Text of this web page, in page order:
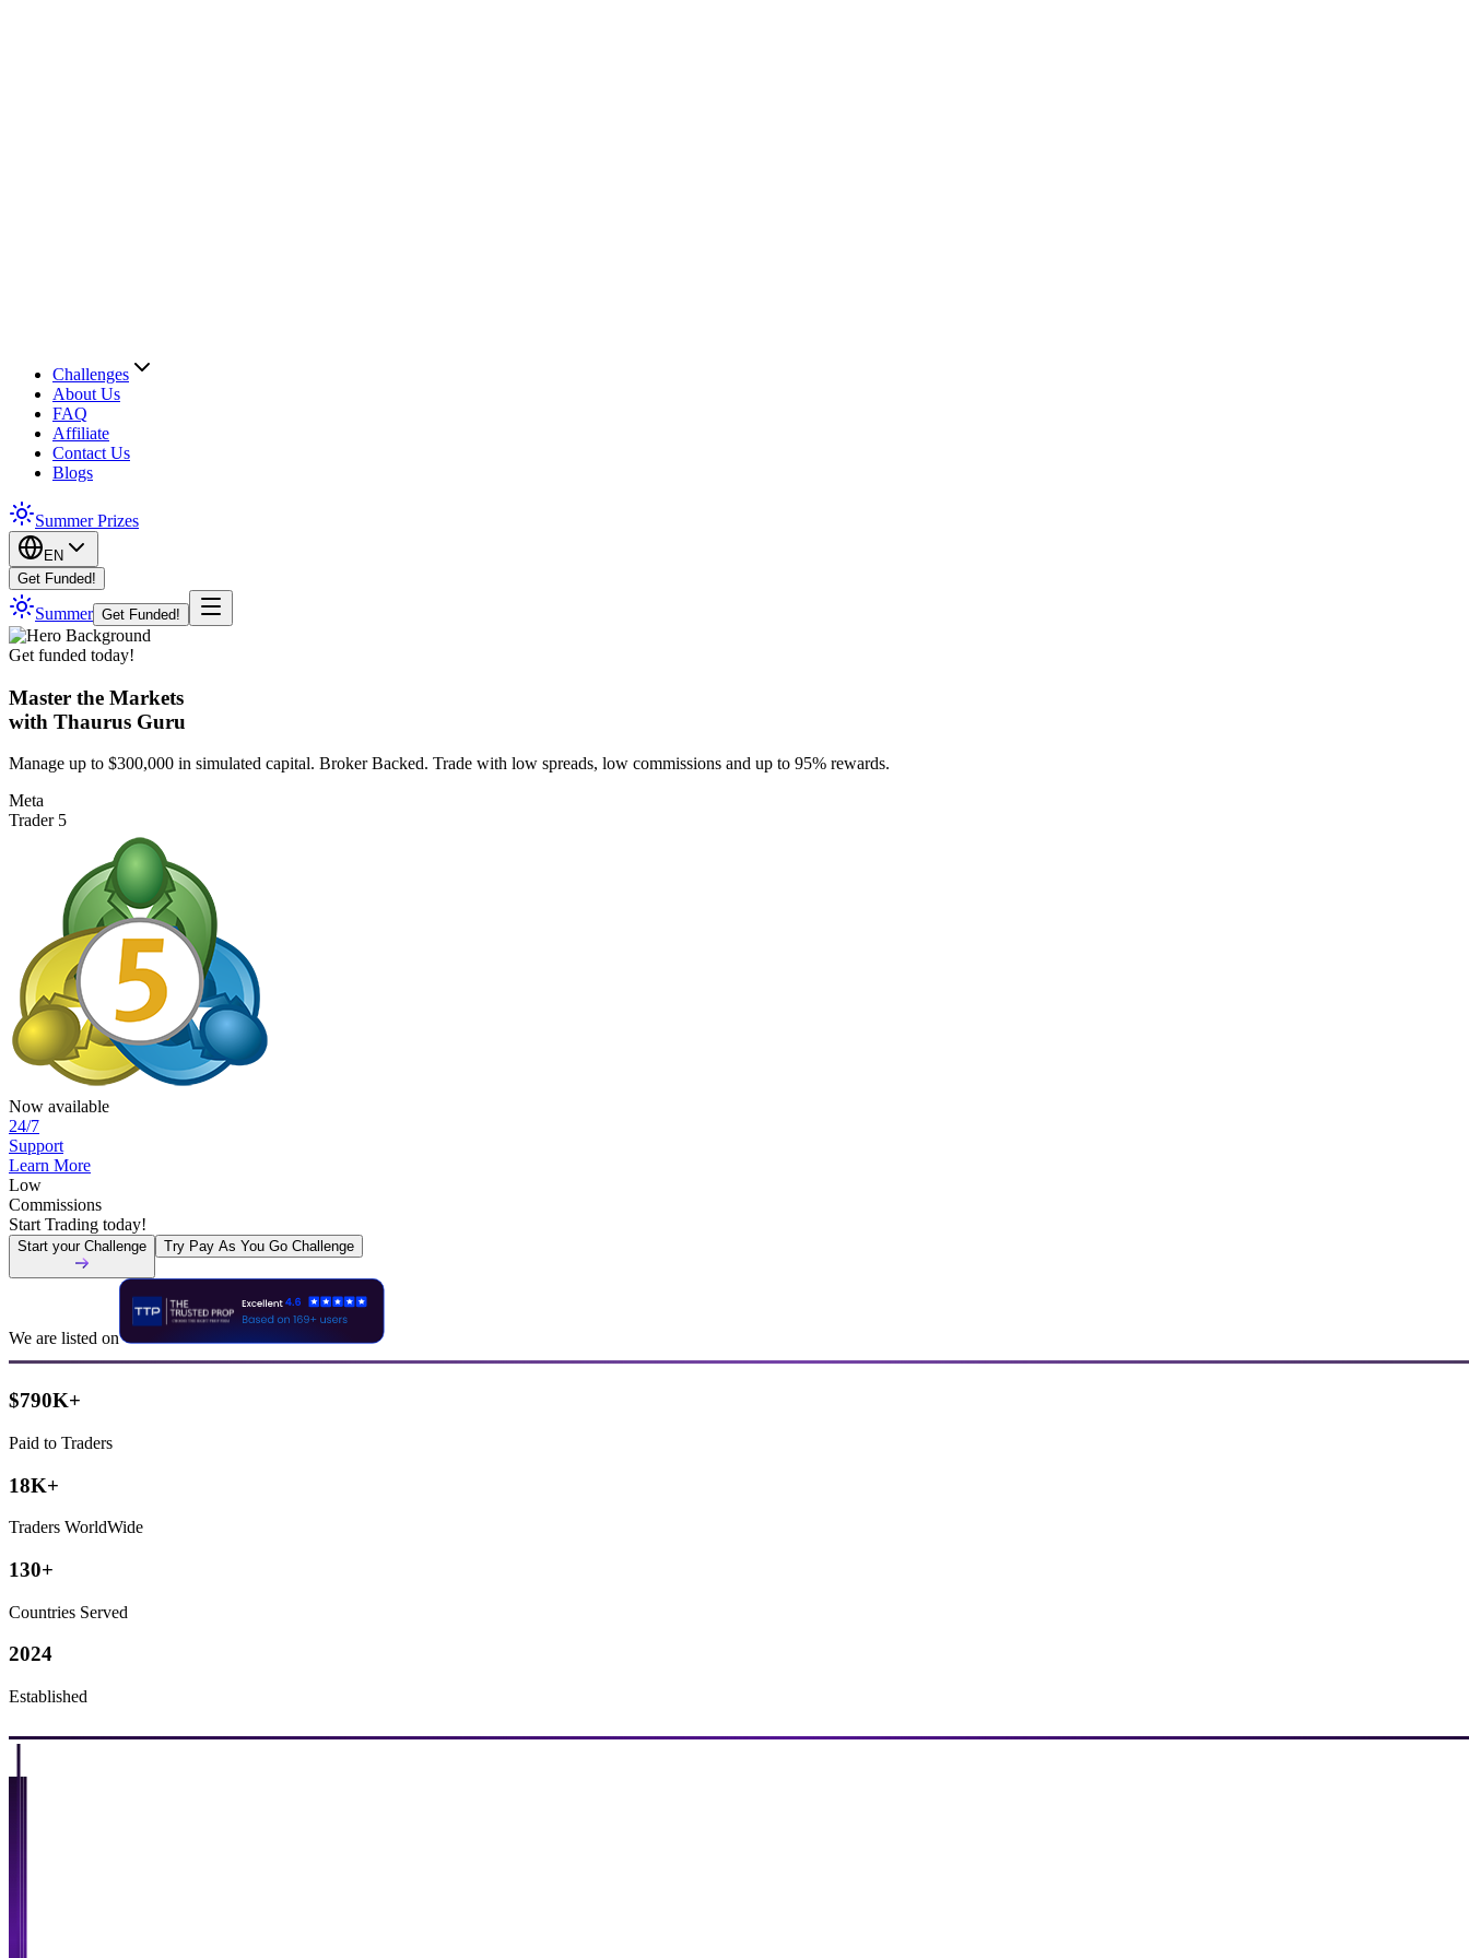
Challenges
About Us
FAQ
Affiliate
Contact Us
Blogs
Summer Prizes
EN
Get Funded!
Summer Get Funded!
Get funded today!
Master the Markets
with Thaurus Guru
Manage up to $300,000 in simulated capital. Broker Backed. Trade with low spreads, low commissions and up to 95% rewards.
Meta
Trader 5
Now available
24/7
Support
Learn More
Low
Commissions
Start Trading today!
Start your Challenge Try Pay As You Go Challenge
We are listed on
$790K+
Paid to Traders
18K+
Traders WorldWide
130+
Countries Served
2024
Established